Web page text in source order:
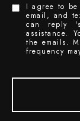
I agree to
email, and
can reply
assistance.
the emails.
frequency